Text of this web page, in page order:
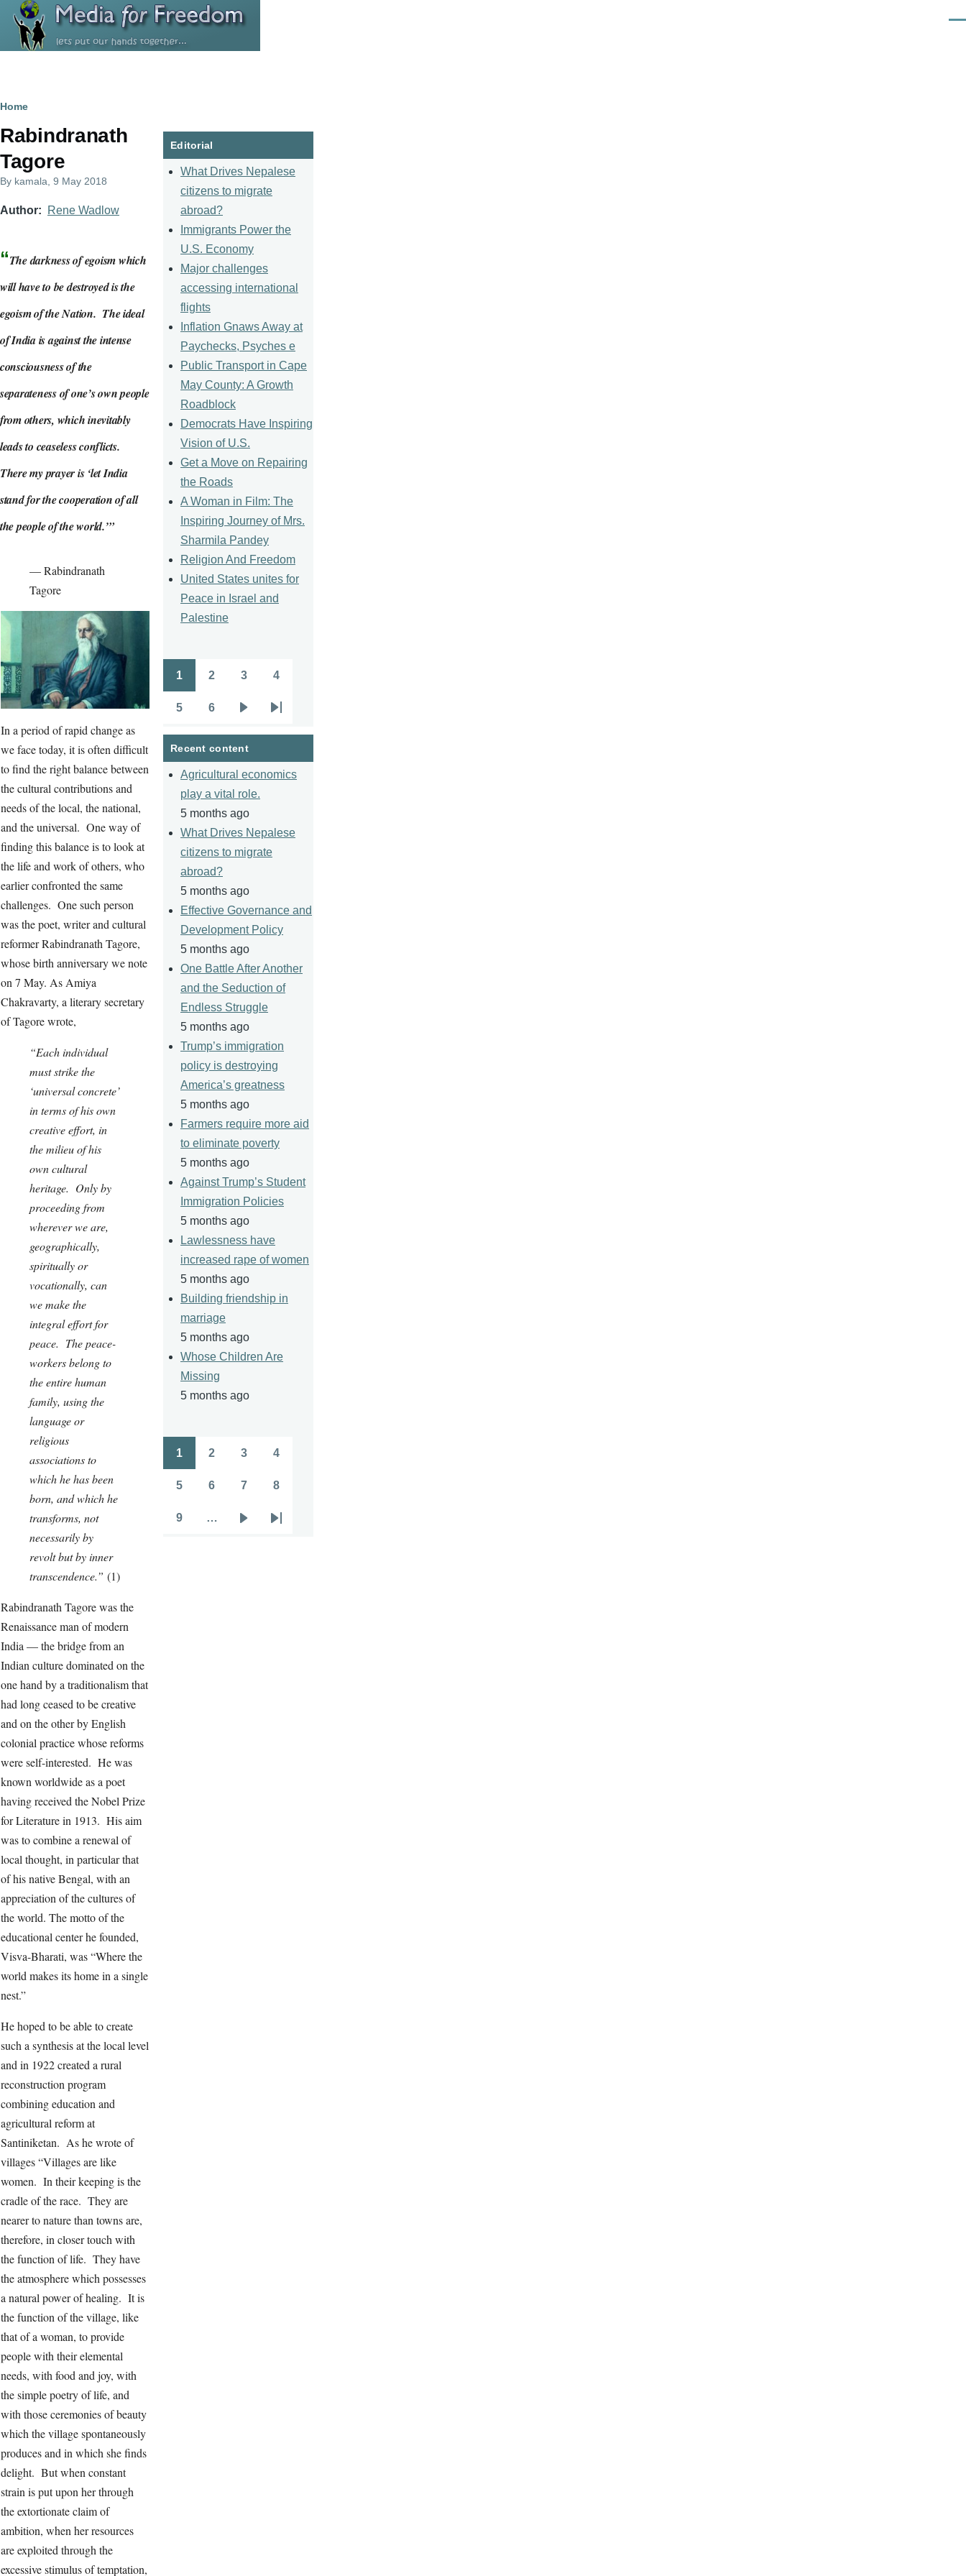
Skip to main content
Breadcrumb
Home
Rabindranath
Tagore
By kamala , 9 May 2018
Author Rene Wadlow
“The darkness of egoism which
will have to be destroyed is the
egoism of the Nation. The ideal
of India is against the intense
consciousness of the
separateness of one’s own people
from others, which inevitably
leads to ceaseless conflicts.
There my prayer is ‘let India
stand for the cooperation of all
the people of the world.’”
— Rabindranath
Tagore
In a period of rapid change as
we face today, it is often difficult
to find the right balance between
the cultural contributions and
needs of the local, the national,
and the universal. One way of
finding this balance is to look at
the life and work of others, who
earlier confronted the same
challenges. One such person
was the poet, writer and cultural
reformer Rabindranath Tagore,
whose birth anniversary we note
on 7 May. As Amiya
Chakravarty, a literary secretary
of Tagore wrote,
“Each individual
must strike the
‘universal concrete’
in terms of his own
creative effort, in
the milieu of his
own cultural
heritage. Only by
proceeding from
wherever we are,
geographically,
spiritually or
vocationally, can
we make the
integral effort for
peace. The peace-
workers belong to
the entire human
family, using the
language or
religious
associations to
which he has been
born, and which he
transforms, not
necessarily by
revolt but by inner
transcendence.” (1)
Rabindranath Tagore was the
Renaissance man of modern
India — the bridge from an
Indian culture dominated on the
one hand by a traditionalism that
had long ceased to be creative
and on the other by English
colonial practice whose reforms
were self-interested. He was
known worldwide as a poet
having received the Nobel Prize
for Literature in 1913. His aim
was to combine a renewal of
local thought, in particular that
of his native Bengal, with an
appreciation of the cultures of
the world. The motto of the
educational center he founded,
Visva-Bharati, was “Where the
world makes its home in a single
nest.”
He hoped to be able to create
such a synthesis at the local level
and in 1922 created a rural
reconstruction program
combining education and
agricultural reform at
Santiniketan. As he wrote of
villages “Villages are like
women. In their keeping is the
cradle of the race. They are
nearer to nature than towns are,
therefore, in closer touch with
the function of life. They have
the atmosphere which possesses
a natural power of healing. It is
the function of the village, like
that of a woman, to provide
people with their elemental
needs, with food and joy, with
the simple poetry of life, and
with those ceremonies of beauty
which the village spontaneously
produces and in which she finds
delight. But when constant
strain is put upon her through
the extortionate claim of
ambition, when her resources
are exploited through the
excessive stimulus of temptation,
Editorial
What Drives Nepalese
citizens to migrate
abroad?
Immigrants Power the
U.S. Economy
Major challenges
accessing international
flights
Inflation Gnaws Away at
Paychecks, Psyches e
Public Transport in Cape
May County: A Growth
Roadblock
Democrats Have Inspiring
Vision of U.S.
Get a Move on Repairing
the Roads
A Woman in Film: The
Inspiring Journey of Mrs.
Sharmila Pandey
Religion And Freedom
United States unites for
Peace in Israel and
Palestine
Pagination
1 2 3 4
5 6
page
Last
page
Recent content
Agricultural economics
play a vital role.
5 months ago
What Drives Nepalese
citizens to migrate
abroad?
5 months ago
Effective Governance and
Development Policy
5 months ago
One Battle After Another
and the Seduction of
Endless Struggle
5 months ago
Trump’s immigration
policy is destroying
America’s greatness
5 months ago
Farmers require more aid
to eliminate poverty
5 months ago
Against Trump’s Student
Immigration Policies
5 months ago
Lawlessness have
increased rape of women
5 months ago
Building friendship in
marriage
5 months ago
Whose Children Are
Missing
5 months ago
Pagination
1 2 3 4
5 6 7 8
9 …
Last